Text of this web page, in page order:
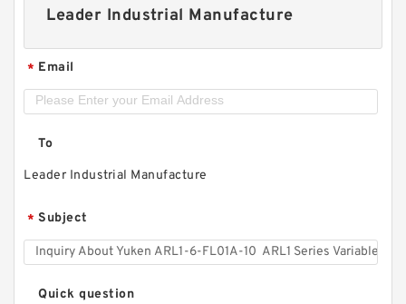
Leader Industrial Manufacture
* Email
To
Leader Industrial Manufacture
* Subject
Quick question